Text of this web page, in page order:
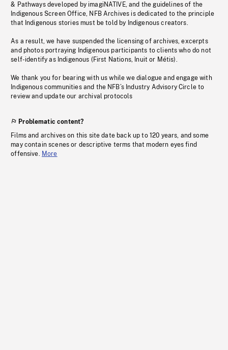
& Pathways developed by imagiNATIVE, and the guidelines of the
Indigenous Screen Office, NFB Archives is dedicated to the principle
that Indigenous stories must be told by Indigenous creators.
As a result, we have suspended the licensing of archives, excerpts
and photos portraying Indigenous participants to clients who do not
self-identify as Indigenous (First Nations, Inuit or Métis).
We thank you for bearing with us while we dialogue and engage with
Indigenous communities and the NFB’s Industry Advisory Circle to
review and update our archival protocols
Problematic content?
Films and archives on this site date back up to 120 years, and some
may contain scenes or descriptive terms that modern eyes find
offensive. More